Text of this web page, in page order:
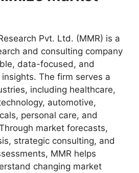
Pvt. Ltd. (MMR) is a
and consulting company
data-focused, and
The firm serves a
including healthcare,
automotive,
personal care, and
market forecasts,
strategic consulting, and
MMR helps
changing market